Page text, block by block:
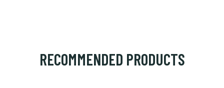
RECOMMENDED PRODUCTS